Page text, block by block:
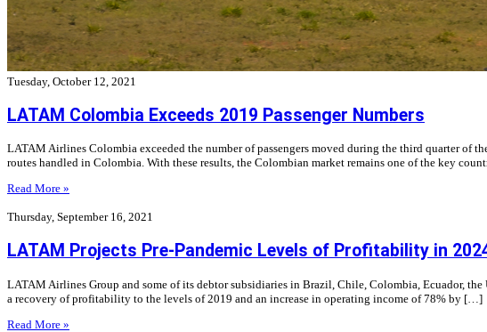
Tuesday, October 12, 2021
LATAM Colombia Exceeds 2019 Passenger Numbers
LATAM Airlines Colombia exceeded the number of passengers moved during the third quarter of
routes handled in Colombia. With these results, the Colombian market remains one of the key
Read More »
Thursday, September 16, 2021
LATAM Projects Pre-Pandemic Levels of Profitability in
LATAM Airlines Group and some of its debtor subsidiaries in Brazil, Chile, Colombia, Ecuador,
a recovery of profitability to the levels of 2019 and an increase in operating income of 78% by […]
Read More »